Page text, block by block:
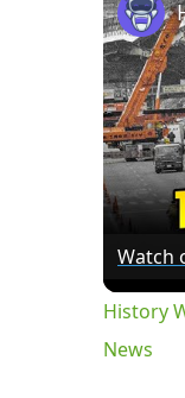
Watch
History
News